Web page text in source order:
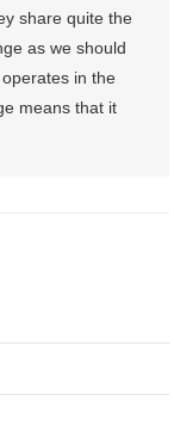
share quite the
as we should
in the
means that it